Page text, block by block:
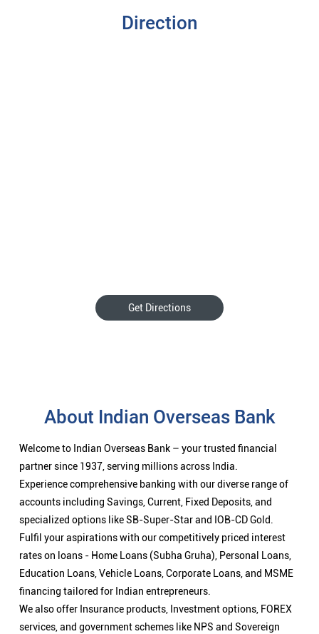
Direction
Get Directions
About Indian Overseas Bank
Welcome to Indian Overseas Bank – your trusted financial
partner since 1937, serving millions across India.
Experience comprehensive banking with our diverse range of
accounts including Savings, Current, Fixed Deposits, and
specialized options like SB-Super-Star and IOB-CD Gold.
Fulfil your aspirations with our competitively priced interest
rates on loans - Home Loans (Subha Gruha), Personal Loans,
Education Loans, Vehicle Loans, Corporate Loans, and MSME
financing tailored for Indian entrepreneurs.
We also offer Insurance products, Investment options, FOREX
services, and government schemes like NPS and Sovereign